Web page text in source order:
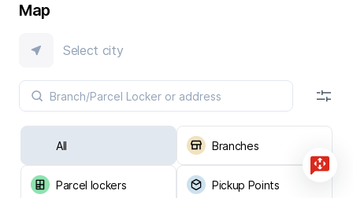
Map
Select city
All Branches
Parcel lockers Pickup Points